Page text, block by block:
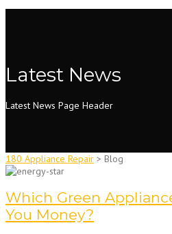
Latest News
Latest News Page Header
180 Appliance Repair > Blog
Which Green
You Money?